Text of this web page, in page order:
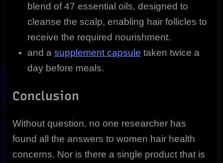
blend of 47 essential oils, designed to
cleanse the scalp, enabling hair follicles to
receive the required nourishment.
and a supplement capsule taken twice a
day before meals.
Conclusion
Without question, no one researcher has
found all the answers to women hair health
concerns. Nor is there a single product that is